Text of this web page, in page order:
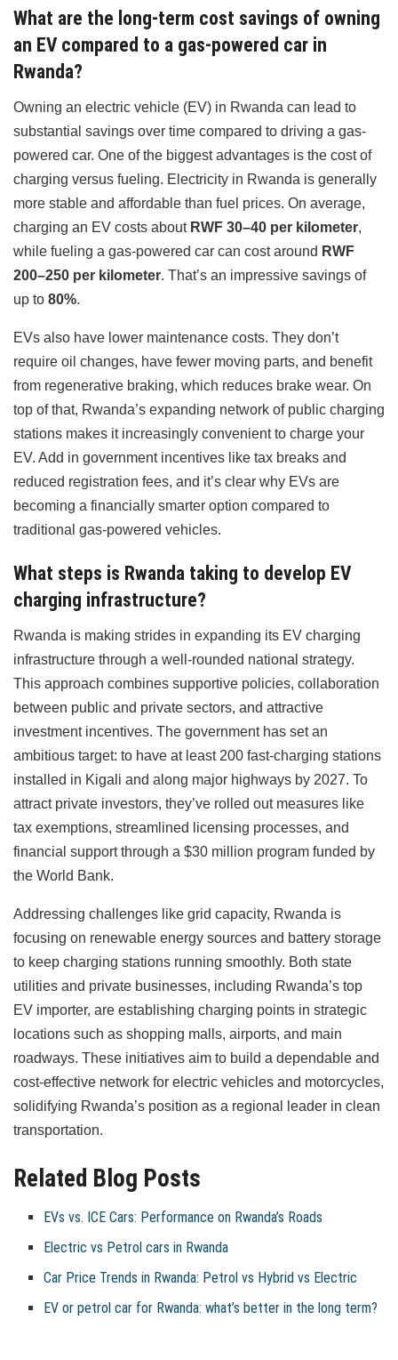
What are the long-term cost savings of owning
an EV compared to a gas-powered car in
Rwanda?
Owning an electric vehicle (EV) in Rwanda can lead to
substantial savings over time compared to driving a gas-
powered car. One of the biggest advantages is the cost of
charging versus fueling. Electricity in Rwanda is generally
more stable and affordable than fuel prices. On average,
charging an EV costs about RWF 30–40 per kilometer,
while fueling a gas-powered car can cost around RWF
200–250 per kilometer. That’s an impressive savings of
up to 80%.
EVs also have lower maintenance costs. They don’t
require oil changes, have fewer moving parts, and benefit
from regenerative braking, which reduces brake wear. On
top of that, Rwanda’s expanding network of public charging
stations makes it increasingly convenient to charge your
EV. Add in government incentives like tax breaks and
reduced registration fees, and it’s clear why EVs are
becoming a financially smarter option compared to
traditional gas-powered vehicles.
What steps is Rwanda taking to develop EV
charging infrastructure?
Rwanda is making strides in expanding its EV charging
infrastructure through a well-rounded national strategy.
This approach combines supportive policies, collaboration
between public and private sectors, and attractive
investment incentives. The government has set an
ambitious target: to have at least 200 fast-charging stations
installed in Kigali and along major highways by 2027. To
attract private investors, they’ve rolled out measures like
tax exemptions, streamlined licensing processes, and
financial support through a $30 million program funded by
the World Bank.
Addressing challenges like grid capacity, Rwanda is
focusing on renewable energy sources and battery storage
to keep charging stations running smoothly. Both state
utilities and private businesses, including Rwanda’s top
EV importer, are establishing charging points in strategic
locations such as shopping malls, airports, and main
roadways. These initiatives aim to build a dependable and
cost-effective network for electric vehicles and motorcycles,
solidifying Rwanda’s position as a regional leader in clean
transportation.
Related Blog Posts
EVs vs. ICE Cars: Performance on Rwanda’s Roads
Electric vs Petrol cars in Rwanda
Car Price Trends in Rwanda: Petrol vs Hybrid vs Electric
EV or petrol car for Rwanda: what’s better in the long term?